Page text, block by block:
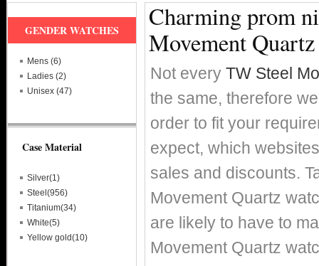
Charming prom
Movement
Not every TW Steel
the same, therefore
order to fit your
expect, which
sales and discounts.
Movement Quartz
are likely to have to
Movement Quartz
GENDER WATCHES
Mens (6)
Ladies (2)
Unisex (47)
Case Material
Silver(1)
Steel(956)
Titanium(34)
White(5)
Yellow gold(10)